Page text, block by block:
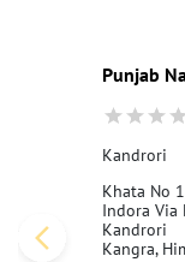
Punjab
Kandrori
Khata No
Indora Via
Kandrori
Kangra,